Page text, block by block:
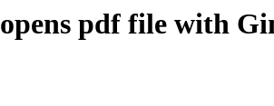
pdf file with